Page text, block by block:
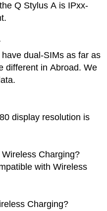
Q Stylus A is IPxx-
dual-SIMs as far as
different in Abroad. We
display resolution is
Charging?
with Wireless
Charging?